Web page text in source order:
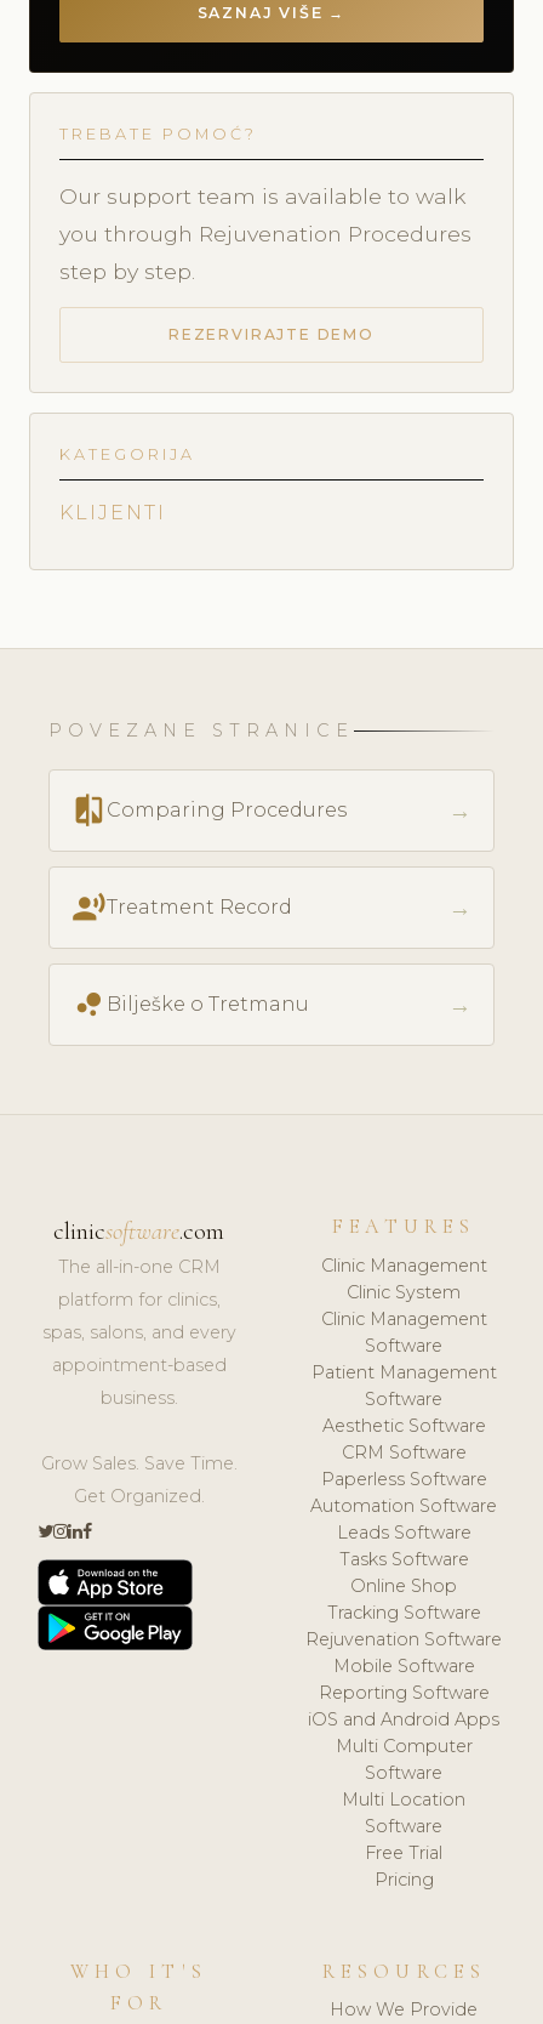
SAZNAJ VIŠE →
TREBATE POMOĆ?
Our support team is available to walk
you through Rejuvenation Procedures
step by step.
REZERVIRAJTE DEMO
KATEGORIJA
KLIJENTI
POVEZANE STRANICE
compare Comparing Procedures →
record_voice_overTreatment Record →
bubble_chart Bilješke o Tretmanu →
clinicsoftware.com
The all-in-one CRM
platform for clinics,
spas, salons, and every
appointment-based
business.
Grow Sales. Save Time.
Get Organized.
FEATURES
Clinic Management
Clinic System
Clinic Management
Software
Patient Management
Software
Aesthetic Software
CRM Software
Paperless Software
Automation Software
Leads Software
Tasks Software
Online Shop
Tracking Software
Rejuvenation Software
Mobile Software
Reporting Software
iOS and Android Apps
Multi Computer
Software
Multi Location
Software
Free Trial
Pricing
WHO IT'S
FOR
RESOURCES
How We Provide